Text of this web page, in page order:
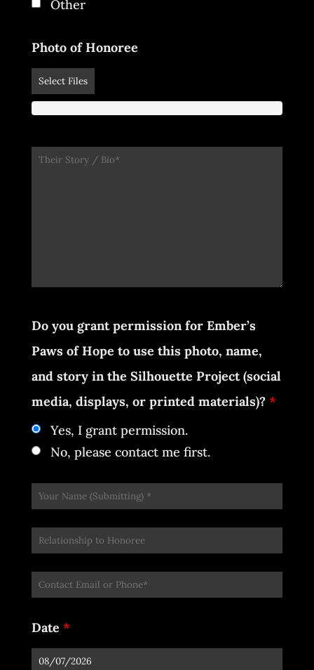
Other
Photo of Honoree
Select Files
Do you grant permission for Ember’s
Paws of Hope to use this photo, name,
and story in the Silhouette Project (social
media, displays, or printed materials)? *
Yes, I grant permission.
No, please contact me first.
Date *